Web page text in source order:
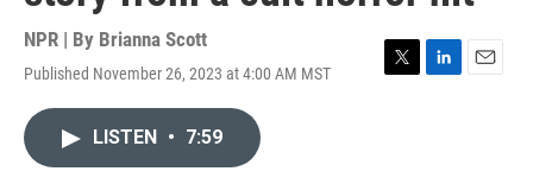
NPR | By Brianna Scott
Published November 26, 2023 at 4:00 AM MST
T
L
E
LISTEN • 7:59